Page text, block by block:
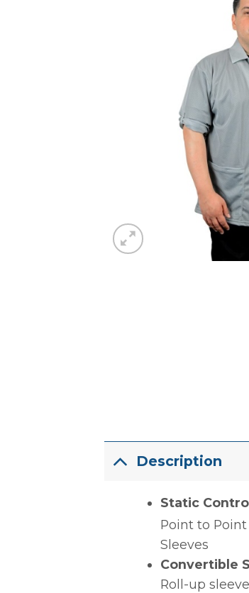
Description
Static
Point to Point
Sleeves
Convertible
Roll-up